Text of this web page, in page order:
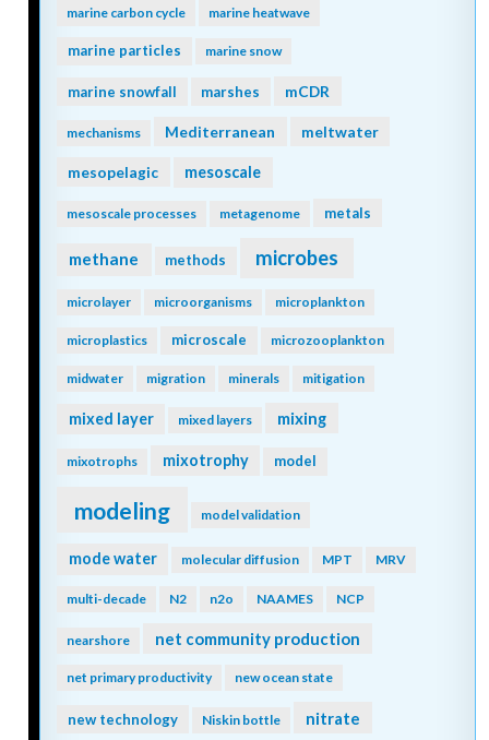
marine carbon cycle marine heatwave
marine particles marine snow
marine snowfall marshes mCDR
mechanisms Mediterranean meltwater
mesopelagic mesoscale
mesoscale processes metagenome metals
methane methods microbes
microlayer microorganisms microplankton
microplastics microscale microzooplankton
midwater migration minerals mitigation
mixed layer mixed layers mixing
mixotrophs mixotrophy model
modeling model validation
mode water molecular diffusion MPT MRV
multi-decade N2 n2o NAAMES NCP
nearshore net community production
net primary productivity new ocean state
new technology Niskin bottle nitrate